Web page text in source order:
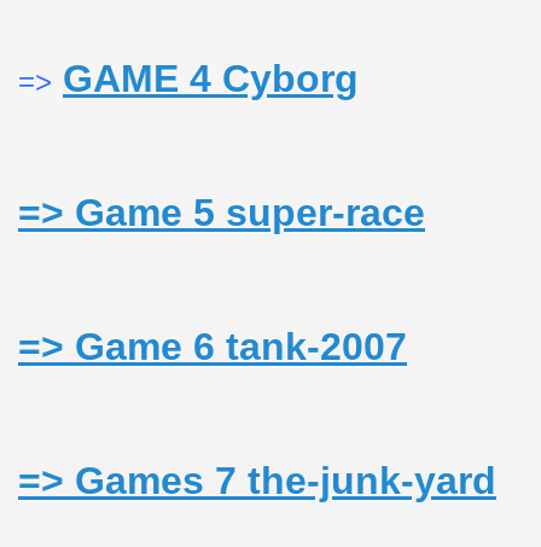
=> GAME 4 Cyborg
=> Game 5 super-race
=> Game 6 tank-2007
=> Games 7 the-junk-yard
inginer din Viseu de Sus